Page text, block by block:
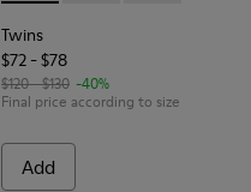
Twins
$72 - $78
$120 - $130 -40%
Final price according to size
Add